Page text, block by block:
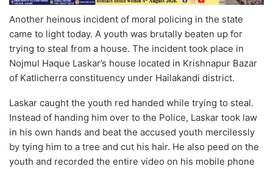
Another heinous incident of moral policing in the state
came to light today. A youth was brutally beaten up for
trying to steal from a house. The incident took place in
Nojmul Haque Laskar’s house located in Krishnapur Bazar
of Katlicherra constituency under Hailakandi district.
Laskar caught the youth red handed while trying to steal.
Instead of handing him over to the Police, Laskar took law
in his own hands and beat the accused youth mercilessly
by tying him to a tree and cut his hair. He also peed on the
youth and recorded the entire video on his mobile phone